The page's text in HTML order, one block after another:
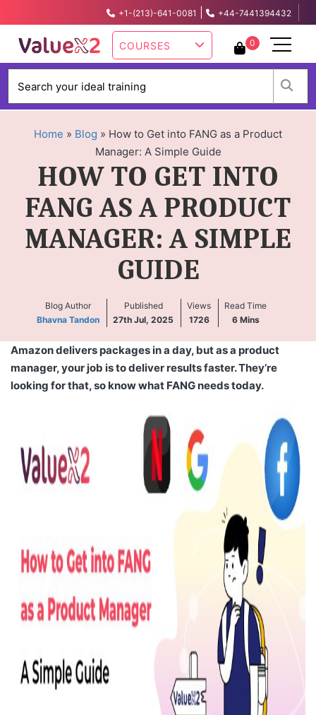
+1-(213)-641-0081 |
+44-7441394432
COURSES 0
Home » Blog » How to Get into FANG as a Product
Manager: A Simple Guide
HOW TO GET INTO
FANG AS A PRODUCT
MANAGER: A SIMPLE
GUIDE
Blog Author
Bhavna Tandon
Published
27th Jul, 2025
Views
1726
Read Time
6 Mins
Amazon delivers packages in a day, but as a product
manager, your job is to deliver results faster. They’re
looking for that, so knowwhat FANG needs today.